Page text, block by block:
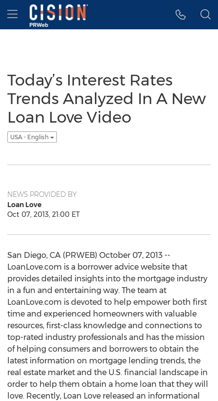
Accessibility Statement
Skip Navigation
Hamburger menu
Today’s Interest Rates
Trends Analyzed In A New
Loan Love Video
USA - English
NEWS PROVIDED BY
Loan Love
Oct 07, 2013, 21:00 ET
San Diego, CA (PRWEB) October 07, 2013 --
LoanLove.com is a borrower advice website that
provides detailed insights into the mortgage industry
in a fun and entertaining way. The team at
LoanLove.com is devoted to help empower both first
time and experienced homeowners with valuable
resources, first-class knowledge and connections to
top-rated industry professionals and has the mission
of helping consumers and borrowers to obtain the
latest information on mortgage lending trends, the
real estate market and the U.S. financial landscape in
order to help them obtain a home loan that they will
love. Recently, Loan Love released an informational